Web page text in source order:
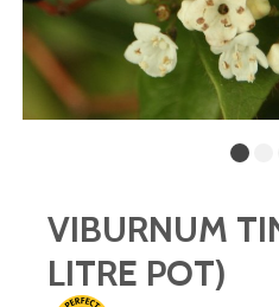
VIBURNUM
LITRE POT)